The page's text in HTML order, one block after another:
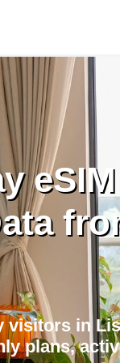
visitors in
plans,